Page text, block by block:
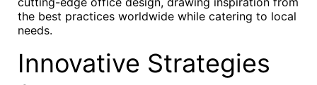
the best practices worldwide while catering to local
needs.
Innovative Strategies